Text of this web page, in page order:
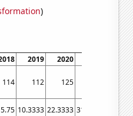
)
2019 2020
2022
114 112 125 144
10.3333 22.3333 31.8333 42.9167